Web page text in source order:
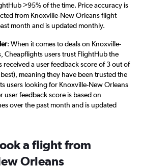
>95% of the time. Price accuracy is
from Knoxville-New Orleans flight
month and is updated monthly.
: When it comes to deals on Knoxville-
Cheapflights users trust FlightHub the
received a user feedback score of 3 out of
meaning they have been trusted the
users looking for Knoxville-New Orleans
user feedback score is based on
over the past month and is updated
a flight from
Orleans